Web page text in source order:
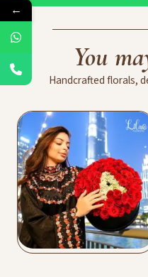
You
Handcraftedflorals,
←